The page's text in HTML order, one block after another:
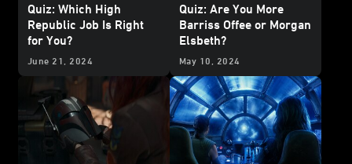
Quiz: Which High
Republic Job Is Right
for You?
June 21, 2024
Quiz: Are You More
Barriss Offee or Morgan
Elsbeth?
May 10, 2024